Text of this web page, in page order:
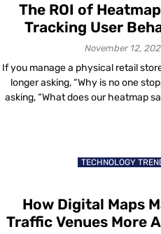
The ROI of
Tracking User
Heatmaps Boosts
November 12,
If you manage a physical retail
longer asking, “Why is no one
asking, “What does our heatmap
world dwell patterns
TECHNOLOGY
How Digital Maps
Traffic Venues More